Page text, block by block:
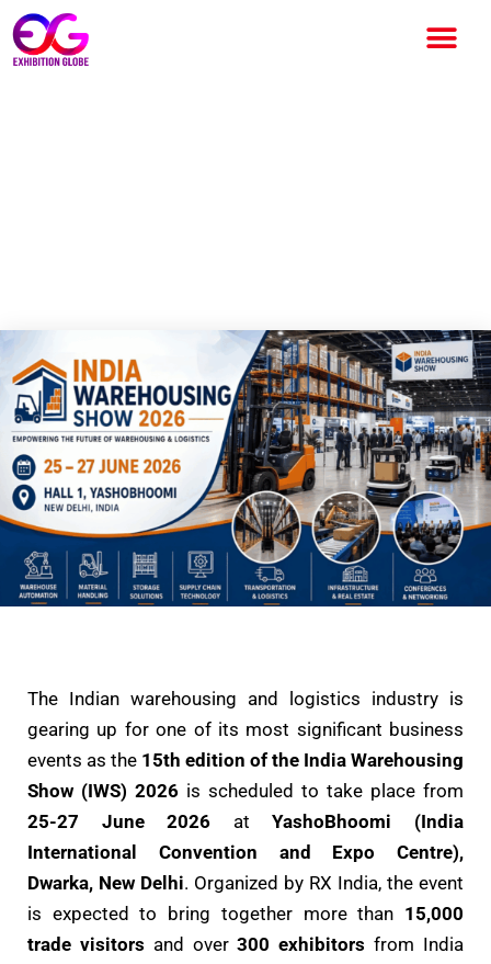
The Indian warehousing and logistics industry is
gearing up for one of its most significant business
events as the 15th edition of the India Warehousing
Show (IWS) 2026 is scheduled to take place from
25-27 June 2026 atYashoBhoomi (India
International Convention and Expo Centre),
Dwarka, New Delhi. Organized by RX India, the event
is expected to bring together more than 15,000
trade visitors and over300 exhibitors from India